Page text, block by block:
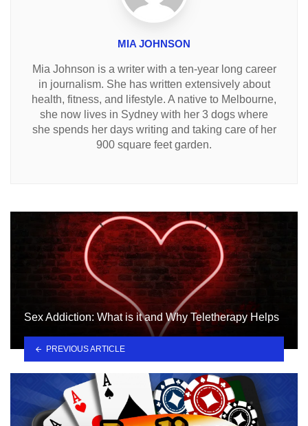
MIA JOHNSON
Mia Johnson is a writer with a ten-year long career
in journalism. She has written extensively about
health, fitness, and lifestyle. A native to Melbourne,
she now lives in Sydney with her 3 dogs where
she spends her days writing and taking care of her
900 square feet garden.
Sex Addiction: What is it and Why Teletherapy Helps
PREVIOUS ARTICLE